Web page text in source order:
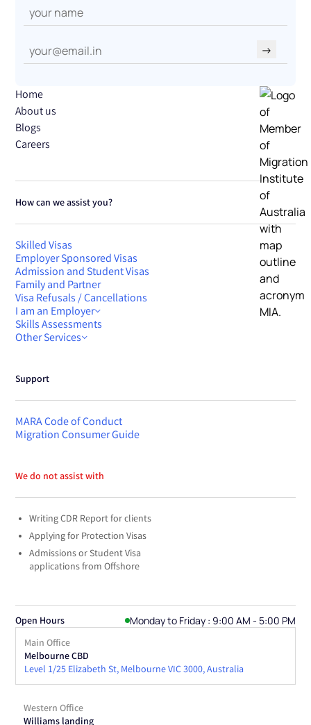
→
Home
About us
Blogs
Careers
How can we assist you?
Skilled Visas
Employer Sponsored Visas
Admission and Student Visas
Family and Partner
Visa Refusals / Cancellations
I am an Employer
Skills Assessments
Other Services
Support
MARA Code of Conduct
Migration Consumer Guide
We do not assist with
Writing CDR Report for clients
Applying for Protection Visas
Admissions or Student Visa
applications from Offshore
Open Hours Monday to Friday : 9:00 AM - 5:00 PM
Main Office
Melbourne CBD
Level 1/25 Elizabeth St, Melbourne VIC 3000, Australia
Western Office
Williams landing